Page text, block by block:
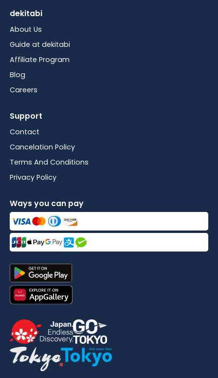
dekitabi
About Us
Guide at dekitabi
Affiliate Program
Blog
Careers
Support
Contact
Cancelation Policy
Terms And Conditions
Privacy Policy
Ways you can pay